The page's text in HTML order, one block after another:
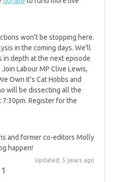
win, plus West stays
re-elected to Glasgow
challenges
won't be stopping here.
in the coming days. We'll
in depth at the next episode
Labour MP Clive Lewis,
Own It's Cat Hobbs and
will be dissecting all the
Register for the
and former co-editors Molly
happen!
Updated: 5 years ago
1